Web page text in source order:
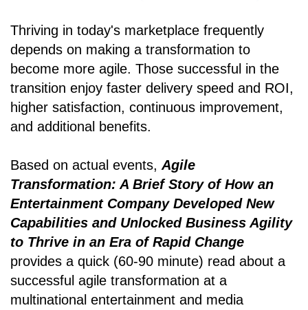
Thriving in today's marketplace frequently
depends on making a transformation to
become more agile. Those successful in the
transition enjoy faster delivery speed and ROI,
higher satisfaction, continuous improvement,
and additional benefits.
Based on actual events, Agile
Transformation: A Brief Story of How an
Entertainment Company Developed New
Capabilities and Unlocked Business Agility
to Thrive in an Era of Rapid Change
provides a quick (60-90 minute) read about a
successful agile transformation at a
multinational entertainment and media